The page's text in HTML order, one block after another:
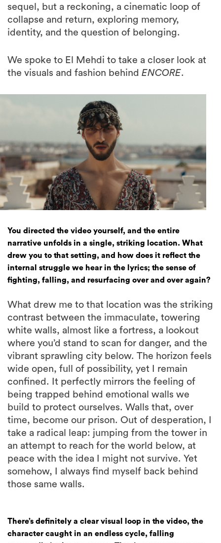
sequel, but a reckoning, a cinematic loop of
collapse and return, exploring memory,
identity, and the question of belonging.
We spoke to El Mehdi to take a closer look at
the visuals and fashion behind ENCORE.
You directed the video yourself, and the entire
narrative unfolds in a single, striking location. What
drew you to that setting, and how does it reflect the
internal struggle we hear in the lyrics; the sense of
fighting, falling, and resurfacing over and over again?
What drew me to that location was the striking
contrast between the immaculate, towering
white walls, almost like a fortress, a lookout
where you’d stand to scan for danger, and the
vibrant sprawling city below. The horizon feels
wide open, full of possibility, yet I remain
confined. It perfectly mirrors the feeling of
being trapped behind emotional walls we
build to protect ourselves. Walls that, over
time, become our prison. Out of desperation, I
take a radical leap: jumping from the tower in
an attempt to reach for the world below, at
peace with the idea I might not survive. Yet
somehow, I always find myself back behind
those same walls.
There’s definitely a clear visual loop in the video, the
character caught in an endless cycle, falling